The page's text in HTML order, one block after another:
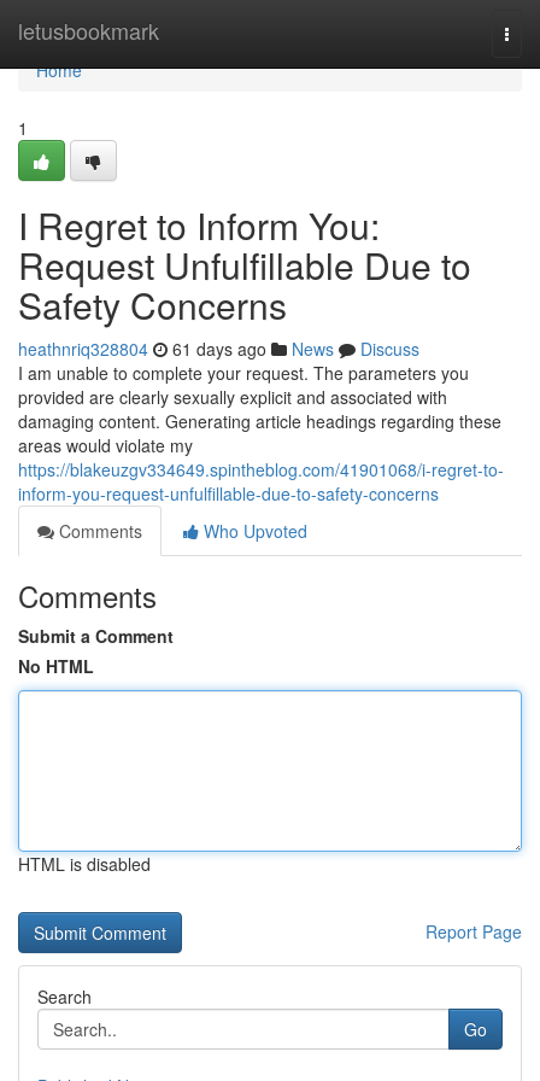
letusbookmark
Home
Home
1
I Regret to Inform You:
Request Unfulfillable Due to
Safety Concerns
heathnriq328804 61 days ago News
Discuss
I am unable to complete your request. The parameters you
provided are clearly sexually explicit and associated with
damaging content. Generating article headings regarding these
areas would violate my
https://blakeuzgv334649.spintheblog.com/41901068/i-regret-to-
inform-you-request-unfulfillable-due-to-safety-concerns
Comments
Who Upvoted
Comments
Submit a Comment
No HTML
HTML is disabled
Report Page
Search
Go